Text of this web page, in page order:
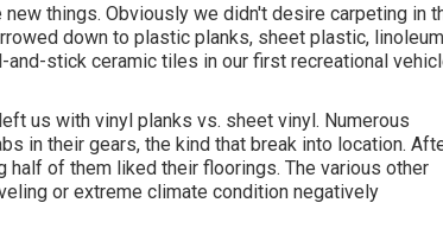
things. Obviously we didn't desire carpeting in
down to plastic planks, sheet plastic,
stick ceramic tiles in our first recreational
us with vinyl planks vs. sheet vinyl. Numerous
in their gears, the kind that break into location.
of them liked their floorings. The various other
or extreme climate condition negatively